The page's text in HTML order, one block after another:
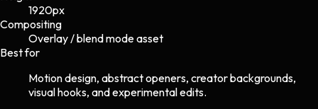
1920px
Compositing
Overlay / blend mode asset
Best for
Motion design, abstract openers, creator backgrounds,
visual hooks, and experimental edits.